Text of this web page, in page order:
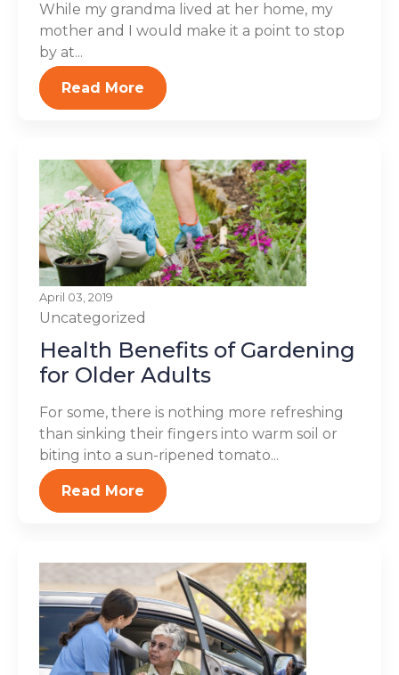
While my grandma lived at her home, my
mother and I would make it a point to stop
by at...
Read More
April 03, 2019
Uncategorized
Health Benefits of Gardening
for Older Adults
For some, there is nothing more refreshing
than sinking their fingers into warm soil or
biting into a sun-ripened tomato...
Read More